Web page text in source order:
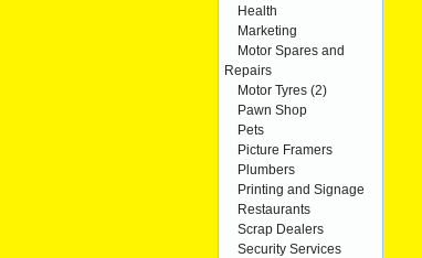
Health
Marketing
Motor Spares and
Repairs
Motor Tyres (2)
Pawn Shop
Pets
Picture Framers
Plumbers
Printing and Signage
Restaurants
Scrap Dealers
Security Services